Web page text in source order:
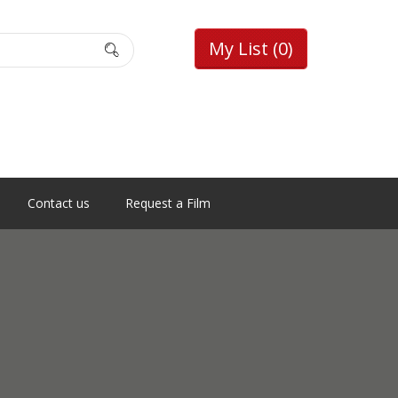
My List (0)
Contact us Request a Film